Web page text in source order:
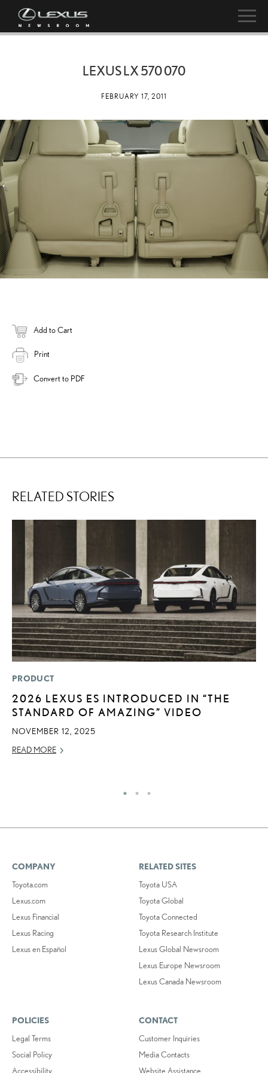
LEXUS LX 570 070
FEBRUARY 17, 2011
Add to Cart
Print
Convert to PDF
RELATED STORIES
PRODUCT
2026 LEXUS ES INTRODUCED IN “THE
STANDARD OF AMAZING” VIDEO
NOVEMBER 12, 2025
READ MORE
COMPANY
Toyota.com
Lexus.com
Lexus Financial
Lexus Racing
Lexus en Español
RELATED SITES
Toyota USA
Toyota Global
Toyota Connected
Toyota Research Institute
Lexus Global Newsroom
Lexus Europe Newsroom
Lexus Canada Newsroom
POLICIES
Legal Terms
Social Policy
Accessibility
CONTACT
Customer Inquiries
Media Contacts
Website Assistance